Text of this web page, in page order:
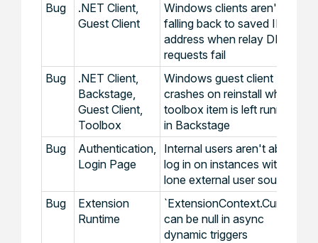
Bug
.NET Client,
Guest Client
Windows clients aren't
falling back to saved IP
address when relay DNS
requests fail
Bug
.NET Client,
Backstage,
Guest Client,
Toolbox
Windows guest client
crashes on reinstall when
toolbox item is left running
in Backstage
Bug
Authentication,
Login Page
Internal users aren't able to
log in on instances with a
lone external user source
Bug
Extension
Runtime
`ExtensionContext.Current`
can be null in async
dynamic triggers